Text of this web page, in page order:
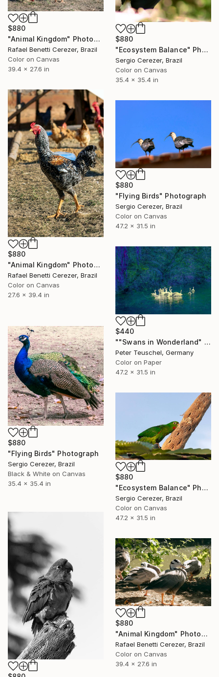
$880
"Ecosystem Balance" Photograph
Sergio Cerezer, Brazil
Color on Canvas
35.4 x 35.4 in
$880
"Animal Kingdom" Photograph
Rafael Benetti Cerezer, Brazil
Color on Canvas
39.4 x 27.6 in
$880
"Animal Kingdom" Photograph
Rafael Benetti Cerezer, Brazil
Color on Canvas
27.6 x 39.4 in
$880
"Flying Birds" Photograph
Sergio Cerezer, Brazil
Color on Canvas
47.2 x 31.5 in
$440
""Swans in Wonderland" - Limited Edition 3 of 10" Photograph
Peter Teuschel, Germany
Color on Paper
47.2 x 31.5 in
$880
"Flying Birds" Photograph
Sergio Cerezer, Brazil
Black & White on Canvas
35.4 x 35.4 in
$880
"Ecosystem Balance" Photograph
Sergio Cerezer, Brazil
Color on Canvas
47.2 x 31.5 in
$880
"Animal Kingdom" Photograph
Rafael Benetti Cerezer, Brazil
Color on Canvas
39.4 x 27.6 in